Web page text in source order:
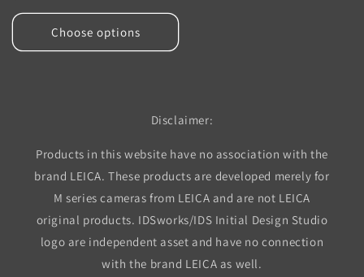
price
Choose options
Disclaimer:
Products in this website have no association with the
brand LEICA. These products are developed merely for
M series cameras from LEICA and are not LEICA
original products. IDSworks/IDS Initial Design Studio
logo are independent asset and have no connection
with the brand LEICA as well.